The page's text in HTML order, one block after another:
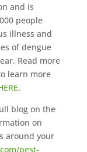
and is
people
illness and
of dengue
Read more
learn more
.
blog on the
on
around your
pest-